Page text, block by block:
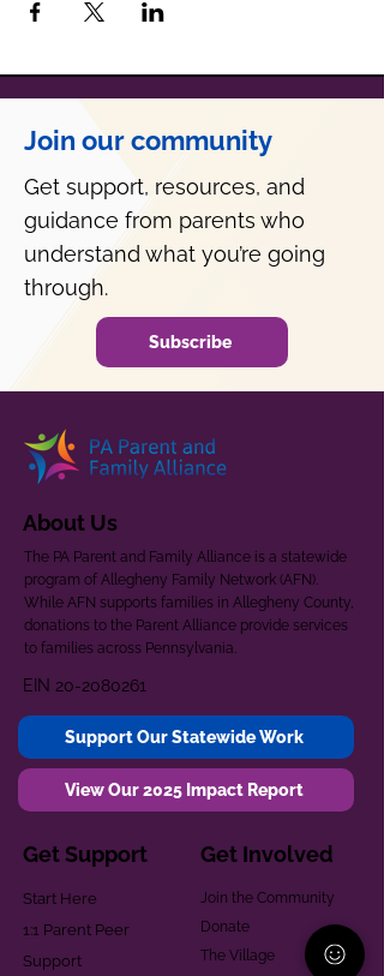
Join our community
Get support, resources, and
guidance from parents who
understand what you’re going
through.
Subscribe
About Us
The PA Parent and Family Alliance is a statewide
program of Allegheny Family Network (AFN).
While AFN supports families in Allegheny County,
donations to the Parent Alliance provide services
to families across Pennsylvania.
EIN 20-2080261
Support Our Statewide Work
View Our 2025 Impact Report
Get Support
Start Here
1:1 Parent Peer
Support
Get Involved
Join the Community
Donate
The Village